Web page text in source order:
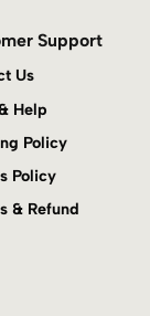
Support
Us
Help
Policy
Policy
& Refund